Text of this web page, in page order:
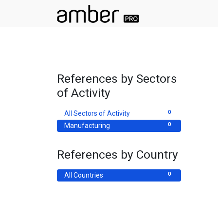
References by Sectors
of Activity
0
All Sectors of Activity
0
Manufacturing
References by Country
0
All Countries